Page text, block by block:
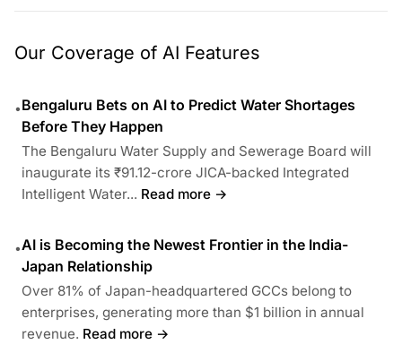
Our Coverage of AI Features
•Bengaluru Bets on AI to Predict Water Shortages
Before They Happen
The Bengaluru Water Supply and Sewerage Board will
inaugurate its ₹91.12-crore JICA-backed Integrated
Intelligent Water... Read more →
•AI is Becoming the Newest Frontier in the India-
Japan Relationship
Over 81% of Japan-headquartered GCCs belong to
enterprises, generating more than $1 billion in annual
revenue. Read more →